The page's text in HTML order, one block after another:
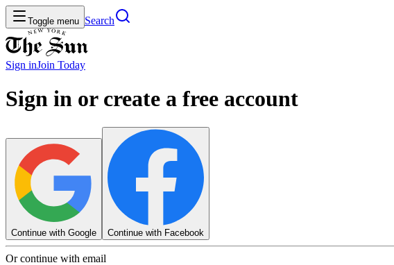
Toggle menu Search
Sign inJoin Today
Sign in or create a free account
Continue with Google Continue with Facebook
Or continue with email